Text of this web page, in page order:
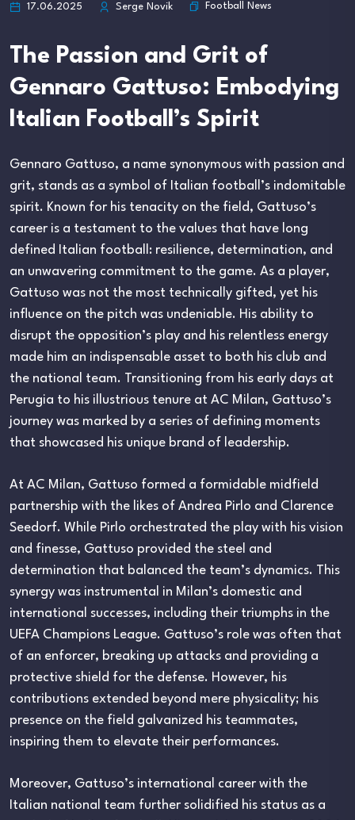
17.06.2025 Serge Novik Football News
The Passion and Grit of
Gennaro Gattuso: Embodying
Italian Football’s Spirit
Gennaro Gattuso, a name synonymous with passion and
grit, stands as a symbol of Italian football’s indomitable
spirit. Known for his tenacity on the field, Gattuso’s
career is a testament to the values that have long
defined Italian football: resilience, determination, and
an unwavering commitment to the game. As a player,
Gattuso was not the most technically gifted, yet his
influence on the pitch was undeniable. His ability to
disrupt the opposition’s play and his relentless energy
made him an indispensable asset to both his club and
the national team. Transitioning from his early days at
Perugia to his illustrious tenure at AC Milan, Gattuso’s
journey was marked by a series of defining moments
that showcased his unique brand of leadership.
At AC Milan, Gattuso formed a formidable midfield
partnership with the likes of Andrea Pirlo and Clarence
Seedorf. While Pirlo orchestrated the play with his vision
and finesse, Gattuso provided the steel and
determination that balanced the team’s dynamics. This
synergy was instrumental in Milan’s domestic and
international successes, including their triumphs in the
UEFA Champions League. Gattuso’s role was often that
of an enforcer, breaking up attacks and providing a
protective shield for the defense. However, his
contributions extended beyond mere physicality; his
presence on the field galvanized his teammates,
inspiring them to elevate their performances.
Moreover, Gattuso’s international career with the
Italian national team further solidified his status as a